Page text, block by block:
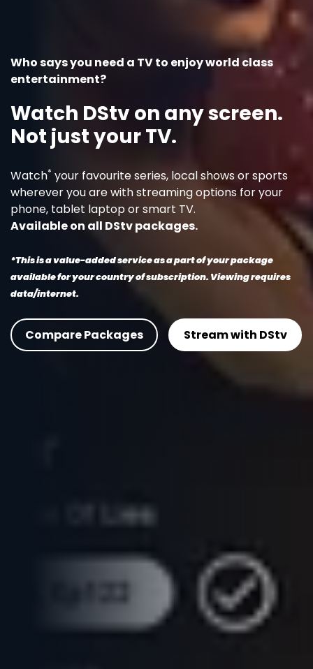
Who says you need a TV to enjoy world class
entertainment?
Watch DStv on any screen.
Not just your TV.
Watch* your favourite series, local shows or sports
wherever you are with streaming options for your
phone, tablet laptop or smart TV.
Available on all DStv packages.
*This is a value-added service as a part of your package
available for your country of subscription. Viewing requires
data/internet.
Compare Packages Stream with DStv